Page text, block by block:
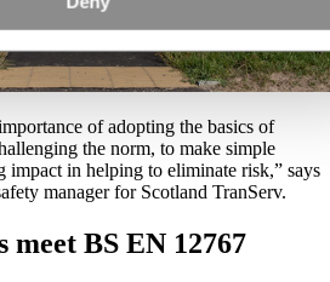
of adopting the basics of
the norm, to make simple
impact in helping to eliminate risk,” says
manager for Scotland TranServ.
BS EN 12767